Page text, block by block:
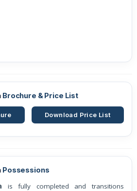
Brochure & Price List
Download Price List
Possessions
is fully completed and transitions